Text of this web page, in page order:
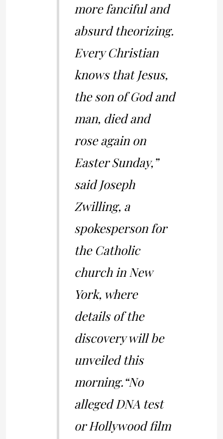
more fanciful and
absurd theorizing.
Every Christian
knows that Jesus,
the son of God and
man, died and
rose again on
Easter Sunday,”
said Joseph
Zwilling, a
spokesperson for
the Catholic
church in New
York, where
details of the
discovery will be
unveiled this
morning.“No
alleged DNA test
or Hollywood film